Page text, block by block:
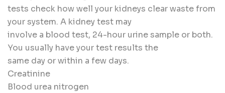
tests check how well your kidneys clear waste from
your system. A kidney test may
involve a blood test, 24-hour urine sample or both.
You usually have your test results the
same day or within a few days.
Creatinine
Blood urea nitrogen